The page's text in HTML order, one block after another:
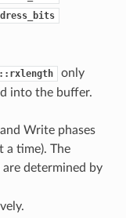
only
into the buffer.
Write phases
a time). The
are determined by